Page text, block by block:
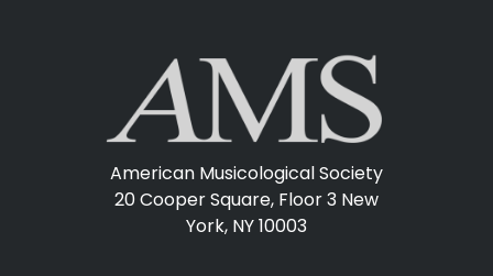
American Musicological Society
20 Cooper Square, Floor 3 New
York, NY 10003